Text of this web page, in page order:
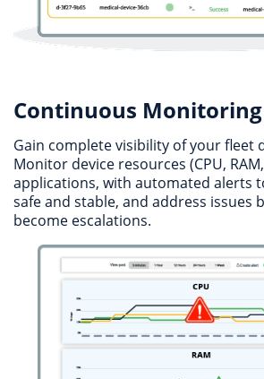
Continuous Monitoring
Gain complete visibility of your fleet
Monitor device resources (CPU,
applications, with automated alerts
safe and stable, and address issues
become escalations.